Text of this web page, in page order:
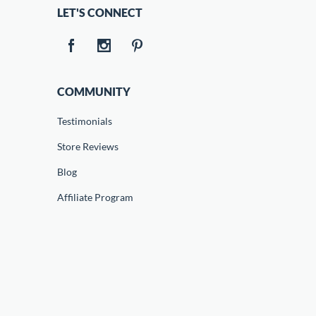
LET'S CONNECT
COMMUNITY
Testimonials
Store Reviews
Blog
Affiliate Program